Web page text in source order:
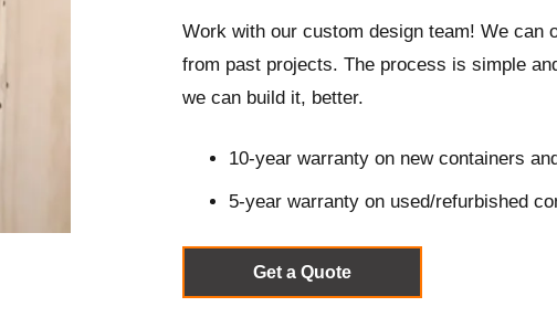
Work with our custom design team! We can
from past projects. The process is simple
we can build it, better.
10-year warranty on new containers
5-year warranty on used/refurbished
Get a Quote